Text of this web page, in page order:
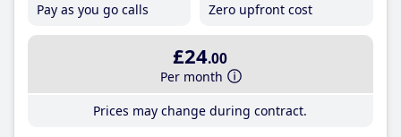
Pay as you go calls
Zero upfront cost
£24.00
Per month
Prices may change during contract.